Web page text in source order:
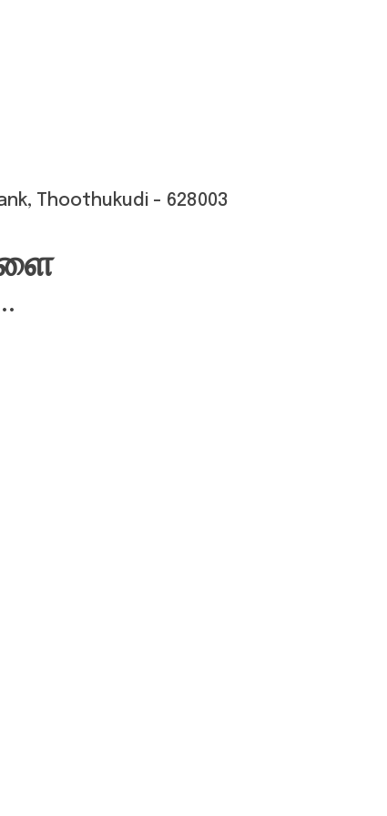
Thoothukudi - 628003